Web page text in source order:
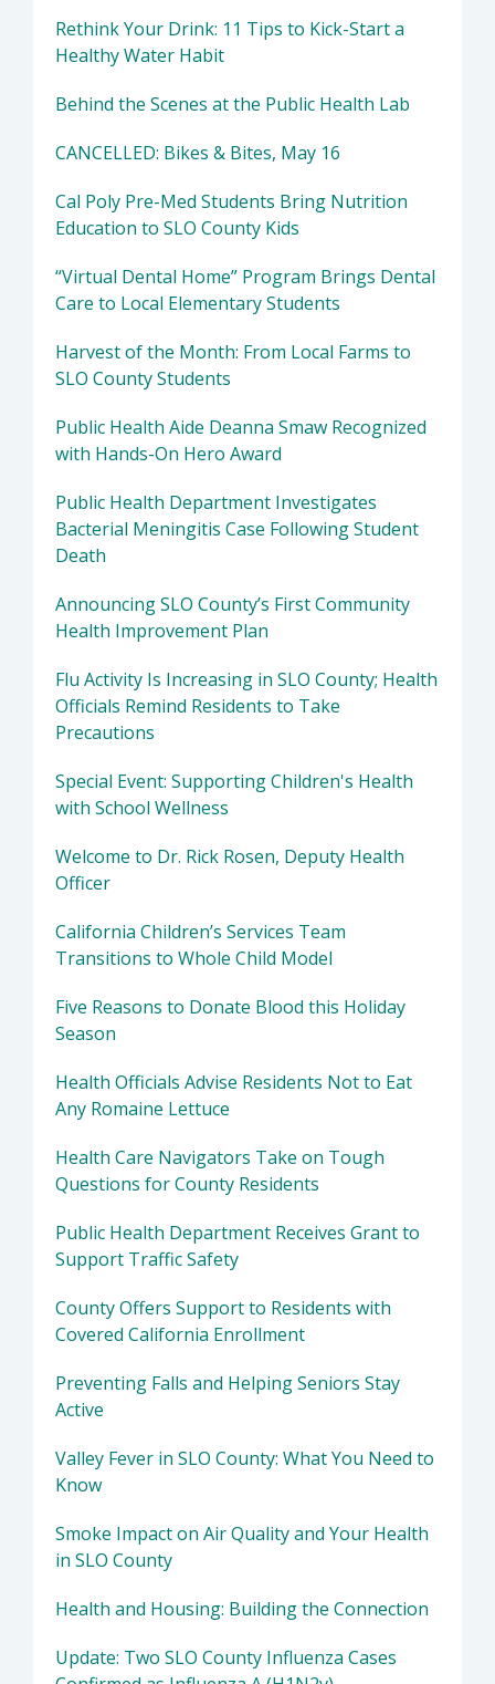
Rethink Your Drink: 11 Tips to Kick-Start a
Healthy Water Habit
Behind the Scenes at the Public Health Lab
CANCELLED: Bikes & Bites, May 16
Cal Poly Pre-Med Students Bring Nutrition
Education to SLO County Kids
“Virtual Dental Home” Program Brings Dental
Care to Local Elementary Students
Harvest of the Month: From Local Farms to
SLO County Students
Public Health Aide Deanna Smaw Recognized
with Hands-On Hero Award
Public Health Department Investigates
Bacterial Meningitis Case Following Student
Death
Announcing SLO County’s First Community
Health Improvement Plan
Flu Activity Is Increasing in SLO County; Health
Officials Remind Residents to Take
Precautions
Special Event: Supporting Children's Health
with School Wellness
Welcome to Dr. Rick Rosen, Deputy Health
Officer
California Children’s Services Team
Transitions to Whole Child Model
Five Reasons to Donate Blood this Holiday
Season
Health Officials Advise Residents Not to Eat
Any Romaine Lettuce
Health Care Navigators Take on Tough
Questions for County Residents
Public Health Department Receives Grant to
Support Traffic Safety
County Offers Support to Residents with
Covered California Enrollment
Preventing Falls and Helping Seniors Stay
Active
Valley Fever in SLO County: What You Need to
Know
Smoke Impact on Air Quality and Your Health
in SLO County
Health and Housing: Building the Connection
Update: Two SLO County Influenza Cases